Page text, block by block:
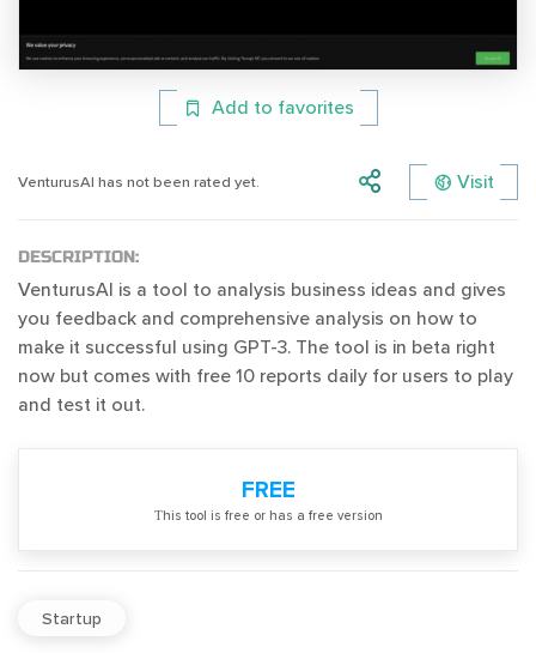
Add to favorites
VenturusAI has not been rated yet. Visit
DESCRIPTION:
VenturusAI is a tool to analysis business ideas and gives
you feedback and comprehensive analysis on how to
make it successful using GPT-3. The tool is in beta right
now but comes with free 10 reports daily for users to play
and test it out.
FREE
Тhis tool is free or has a free version
Startup